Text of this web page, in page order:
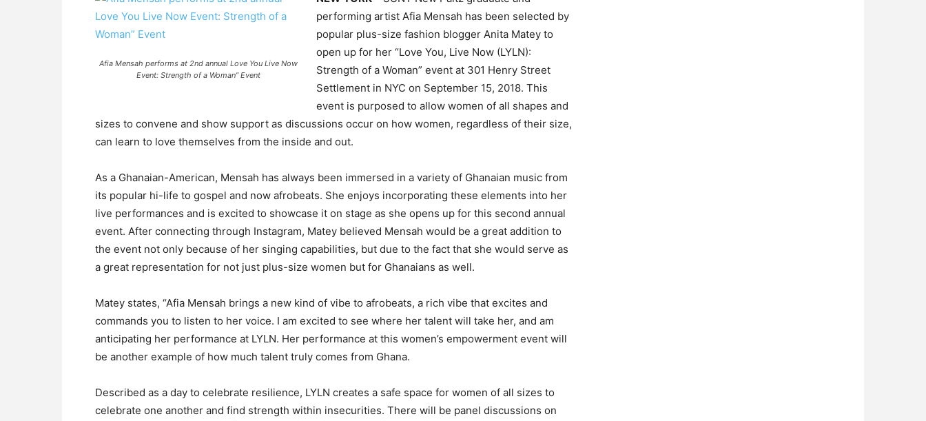
Afia Mensah performs at 2nd annual Love You Live Now
Event: Strength of a Woman” Event
performing artist Afia Mensah has been selected by
popular plus-size fashion blogger Anita Matey to
open up for her “Love You, Live Now (LYLN):
Strength of a Woman” event at 301 Henry Street
Settlement in NYC on September 15, 2018. This
event is purposed to allow women of all shapes and
sizes to convene and show support as discussions occur on how women, regardless of their size,
can learn to love themselves from the inside and out.
As a Ghanaian-American, Mensah has always been immersed in a variety of Ghanaian music from
its popular hi-life to gospel and now afrobeats. She enjoys incorporating these elements into her
live performances and is excited to showcase it on stage as she opens up for this second annual
event. After connecting through Instagram, Matey believed Mensah would be a great addition to
the event not only because of her singing capabilities, but due to the fact that she would serve as
a great representation for not just plus-size women but for Ghanaians as well.
Matey states, “Afia Mensah brings a new kind of vibe to afrobeats, a rich vibe that excites and
commands you to listen to her voice. I am excited to see where her talent will take her, and am
anticipating her performance at LYLN. Her performance at this women’s empowerment event will
be another example of how much talent truly comes from Ghana.
Described as a day to celebrate resilience, LYLN creates a safe space for women of all sizes to
celebrate one another and find strength within insecurities. There will be panel discussions on